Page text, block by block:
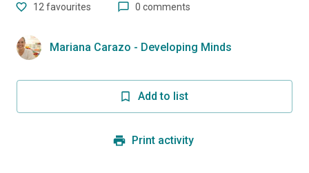
12 favourites 0 comments
Mariana Carazo - Developing Minds
Add to list
Print activity